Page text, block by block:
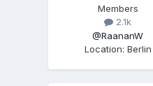
Members
2.1k
@RaananW
Location: Berlin